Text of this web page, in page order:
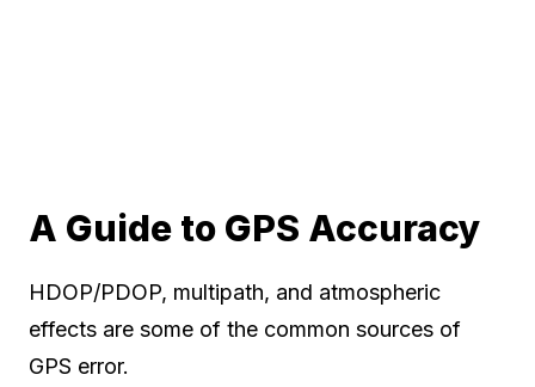
A Guide to GPS Accuracy
HDOP/PDOP, multipath, and atmospheric
effects are some of the common sources of
GPS error.